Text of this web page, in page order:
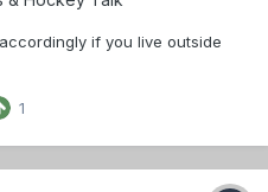
if you live outside
1